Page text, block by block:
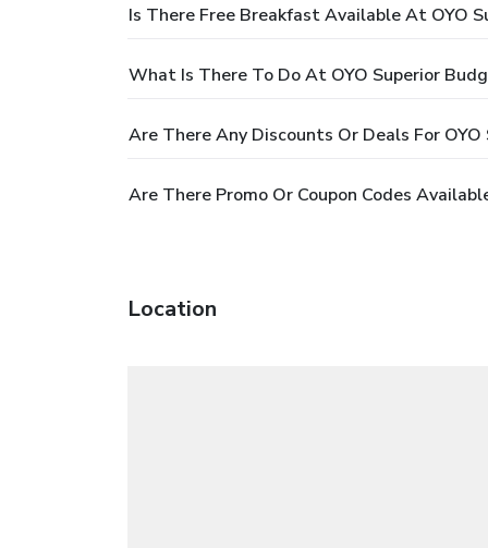
Is There Free Breakfast Available At OYO
What Is There To Do At OYO Superior
Are There Any Discounts Or Deals For
Are There Promo Or Coupon Codes
Location